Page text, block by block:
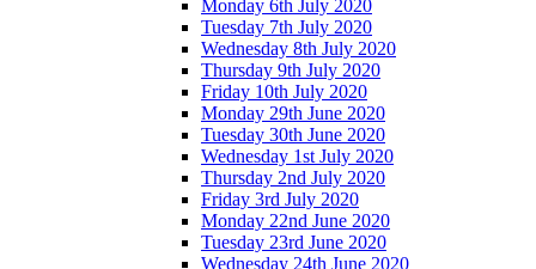
Monday 6th July 2020
Tuesday 7th July 2020
Wednesday 8th July 2020
Thursday 9th July 2020
Friday 10th July 2020
Monday 29th June 2020
Tuesday 30th June 2020
Wednesday 1st July 2020
Thursday 2nd July 2020
Friday 3rd July 2020
Monday 22nd June 2020
Tuesday 23rd June 2020
Wednesday 24th June 2020